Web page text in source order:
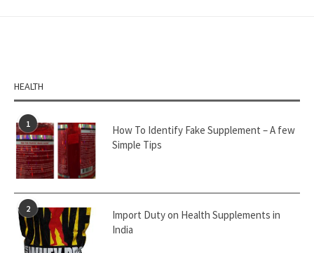
HEALTH
1
How To Identify Fake Supplement – A few
Simple Tips
2
Import Duty on Health Supplements in
India